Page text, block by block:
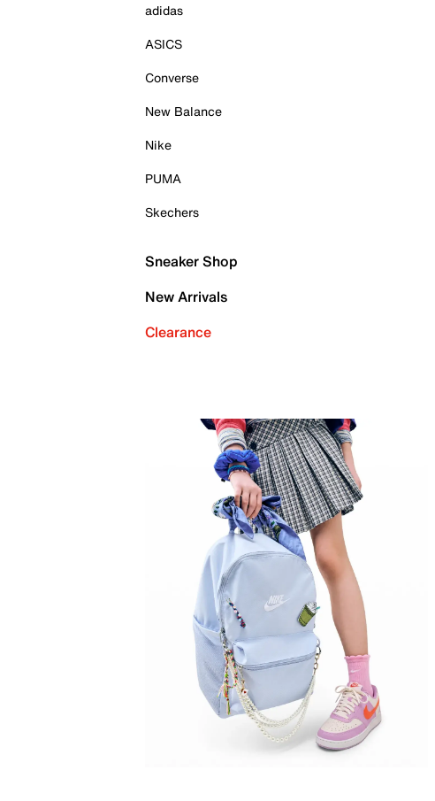
adidas
ASICS
Converse
New Balance
Nike
PUMA
Skechers
Sneaker Shop
New Arrivals
Clearance